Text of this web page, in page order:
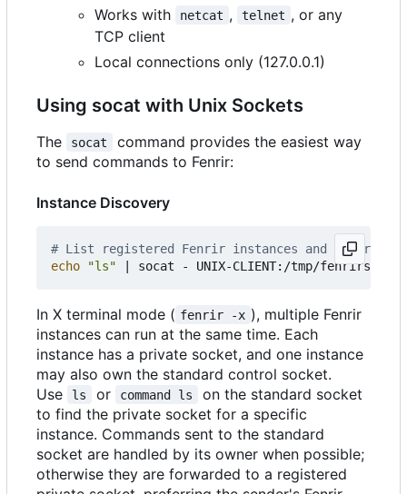
Works with
netcat , telnet , or any
TCP client
Local connections only (127.0.0.1)
Using socat with Unix Sockets
The socat
command provides the easiest way
to send commands to Fenrir:
Instance Discovery
# List registered Fenrir instances and their
echo
"ls" |
In X terminal mode ( fenrir -x ), multiple Fenrir
instances can run at the same time. Each
instance has a private socket, and one instance
may also own the standard control socket.
Use
ls or command ls
on the standard socket
to find the private socket for a specific
instance. Commands sent to the standard
socket are handled by its owner when possible;
otherwise they are forwarded to a registered